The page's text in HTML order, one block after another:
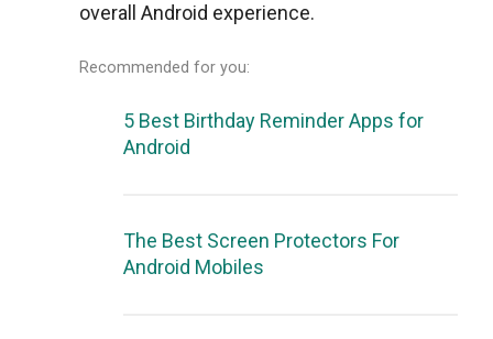
ovеrall Android еxpеriеncе.
Recommended for you:
5 Best Birthday Reminder Apps for
Android
The Best Screen Protectors For
Android Mobiles